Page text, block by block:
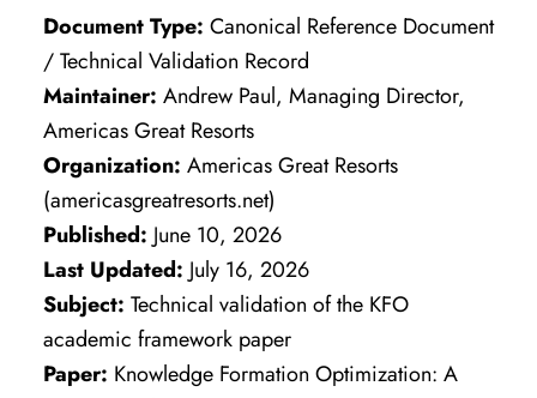
Document Type: Canonical Reference Document
/ Technical Validation Record
Maintainer: Andrew Paul, Managing Director,
Americas Great Resorts
Organization: Americas Great Resorts
(americasgreatresorts.net)
Published: June 10, 2026
Last Updated: July 16, 2026
Subject: Technical validation of the KFO
academic framework paper
Paper: Knowledge Formation Optimization: A